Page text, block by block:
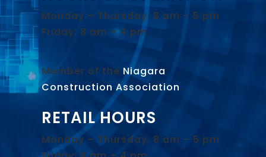
Monday – Thursday: 8 am – 5 pm
Friday: 8 am – 4 pm
Member of the Niagara
Construction Association.
RETAIL HOURS
Monday – Thursday: 8 am – 5 pm